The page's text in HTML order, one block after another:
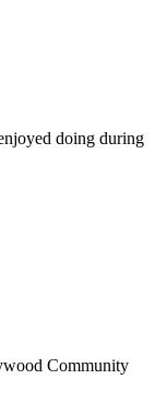
doing during
Community